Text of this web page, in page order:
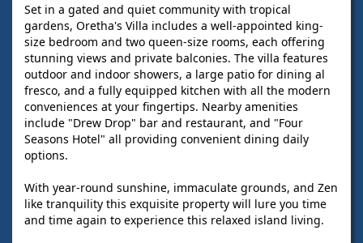
Set in a gated and quiet community with tropical
gardens, Oretha's Villa includes a well-appointed king-
size bedroom and two queen-size rooms, each offering
stunning views and private balconies. The villa features
outdoor and indoor showers, a large patio for dining al
fresco, and a fully equipped kitchen with all the modern
conveniences at your fingertips. Nearby amenities
include "Drew Drop" bar and restaurant, and "Four
Seasons Hotel" all providing convenient dining daily
options.
With year-round sunshine, immaculate grounds, and Zen
like tranquility this exquisite property will lure you time
and time again to experience this relaxed island living.